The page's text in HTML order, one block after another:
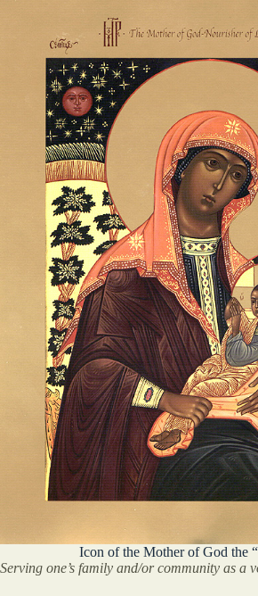
Icon of the Mother of God the
Serving one’s family and/or community as a